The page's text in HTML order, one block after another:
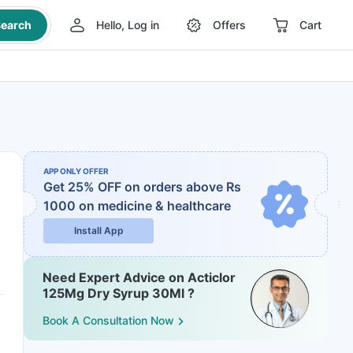
Hello, Log in Offers Cart
APP ONLY OFFER
Get 25% OFF on orders above Rs
1000 on medicine & healthcare
Install App
Need Expert Advice on Acticlor
125Mg Dry Syrup 30Ml ?
Book A Consultation Now